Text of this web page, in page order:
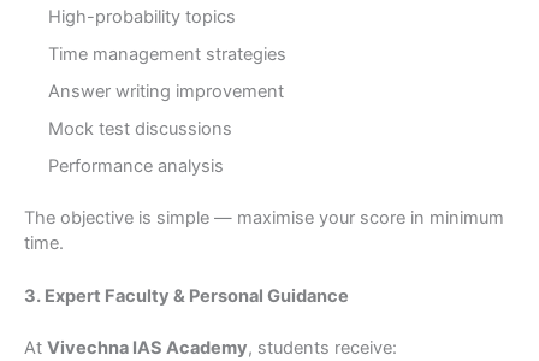
High-probability topics
Time management strategies
Answer writing improvement
Mock test discussions
Performance analysis
The objective is simple — maximise your score in minimum
time.
3. Expert Faculty & Personal Guidance
At Vivechna IAS Academy, students receive: